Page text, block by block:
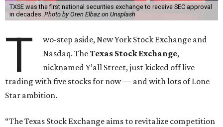
TXSE was the first national securities exchange to receive SEC approval
in decades. Photo by Oren Elbaz on Unsplash
T
wo-step aside, New York Stock Exchange and
Nasdaq. TheTexas Stock Exchange,
nicknamed Y’all Street, just kicked off live
trading with five stocks for now — and with lots of Lone
Star ambition.
“The Texas Stock Exchange aims to revitalize competition